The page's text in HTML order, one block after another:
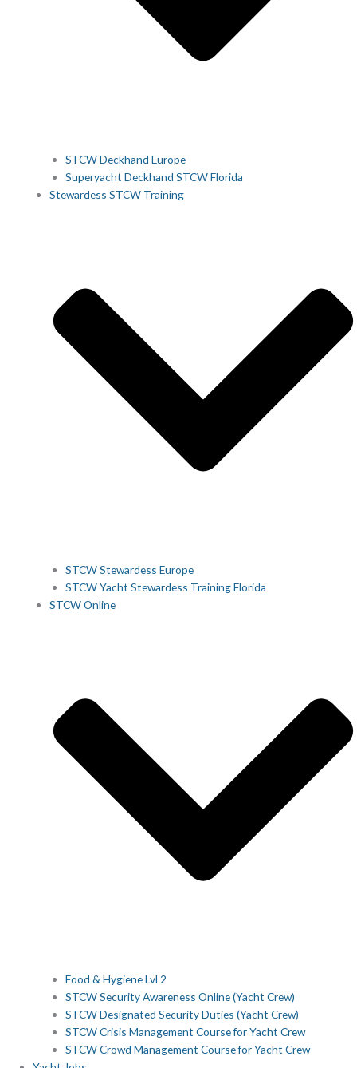
STCW Deckhand Europe
Superyacht Deckhand STCW Florida
Stewardess STCW Training
STCW Stewardess Europe
STCW Yacht Stewardess Training Florida
STCW Online
Food & Hygiene Lvl 2
STCW Security Awareness Online (Yacht Crew)
STCW Designated Security Duties (Yacht Crew)
STCW Crisis Management Course for Yacht Crew
STCW Crowd Management Course for Yacht Crew